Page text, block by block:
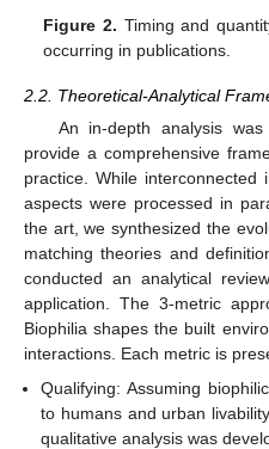
Figure 2. Timing and
occurring in publications.
2.2. Theoretical-Analytical
An in-depth analysis
provide a comprehensive
practice. While
aspects were processed in
the art, we synthesized the
matching theories and
conducted an analytical
application. The 3-metric
Biophilia shapes the built
interactions. Each metric is
Qualifying: Assuming
to humans and urban
qualitative analysis was